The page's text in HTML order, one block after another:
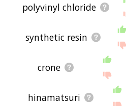
polyvinyl chloride
synthetic resin
crone
hinamatsuri